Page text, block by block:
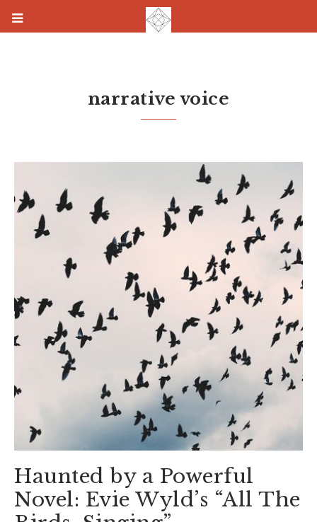
narrative voice
Haunted by a Powerful
Novel: Evie Wyld’s “All The